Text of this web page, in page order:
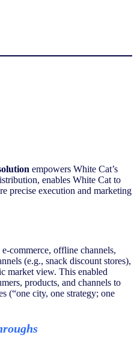
empowers White Cat’s
enables White Cat to
precise execution and marketing
commerce, offline channels,
(e.g., snack discount stores),
market view. This enabled
products, and channels to
(“one city, one strategy; one